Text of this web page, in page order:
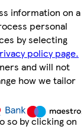
information on a
personal
by selecting
policy page.
and will not
how we tailor
so by clicking on